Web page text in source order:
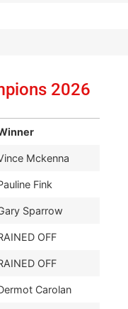
2026
Mckenna
Fink
Sparrow
OFF
OFF
Carolan